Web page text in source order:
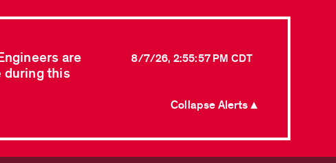
are
during this
8/7/26, 2:55:57 PM CDT
Collapse Alerts ▲